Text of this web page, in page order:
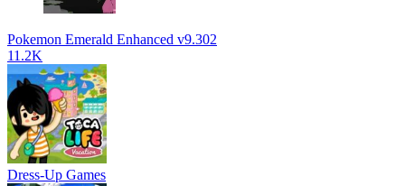
Pokemon Emerald Enhanced v9.302
11.2K
Dress-Up Games